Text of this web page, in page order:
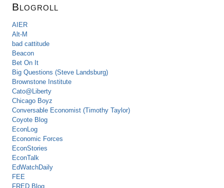
Blogroll
AIER
Alt-M
bad cattitude
Beacon
Bet On It
Big Questions (Steve Landsburg)
Brownstone Institute
Cato@Liberty
Chicago Boyz
Conversable Economist (Timothy Taylor)
Coyote Blog
EconLog
Economic Forces
EconStories
EconTalk
EdWatchDaily
FEE
FRED Blog